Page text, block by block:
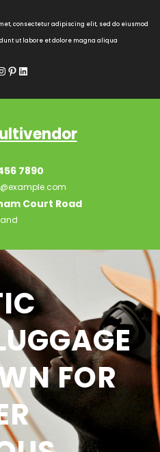
consectetur adipiscing elit, sed do eiusmod
ut labore et dolore magna aliqua
Pinterest LinkedIn
7890
Court Road
FOR